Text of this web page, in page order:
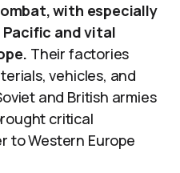
with especially
and vital
Their factories
vehicles, and
and British armies
critical
to Western Europe